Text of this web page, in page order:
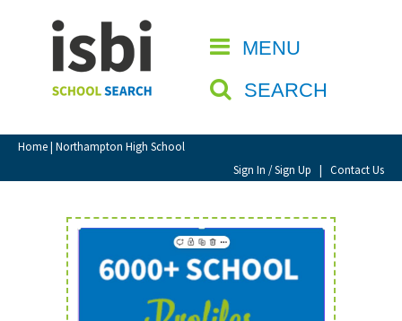
MENU
SEARCH
Home| Northampton High School
Sign In / Sign Up | Contact Us
CLOSE
Home
About isbi
Contact Us
View Favourites
Sign In
Sign Up